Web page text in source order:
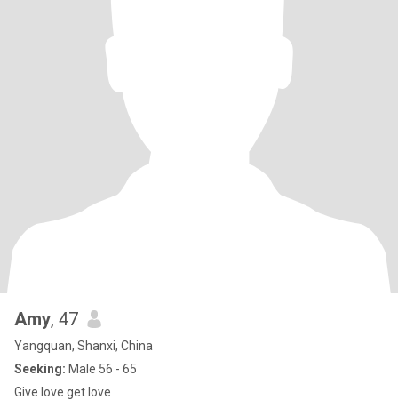
Amy, 47
Yangquan, Shanxi, China
Seeking: Male 56 - 65
Give love get love